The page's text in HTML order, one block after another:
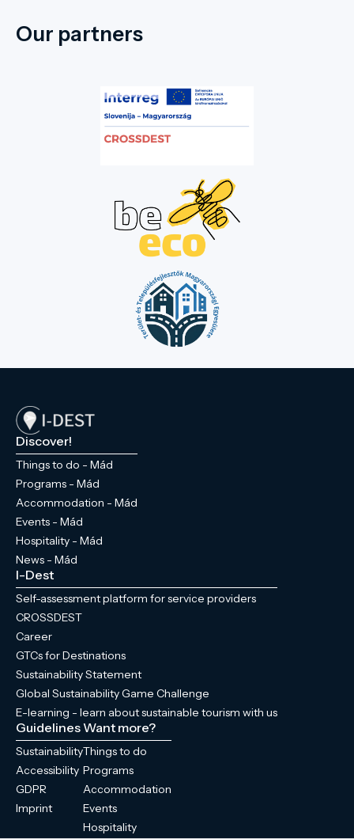
Our partners
Discover!
Things to do - Mád
Programs - Mád
Accommodation - Mád
Events - Mád
Hospitality - Mád
News - Mád
I-Dest
Self-assessment platform for service providers
CROSSDEST
Career
GTCs for Destinations
Sustainability Statement
Global Sustainability Game Challenge
E-learning - learn about sustainable tourism with us
Guidelines
Sustainability
Accessibility
GDPR
Imprint
Want more?
Things to do
Programs
Accommodation
Events
Hospitality